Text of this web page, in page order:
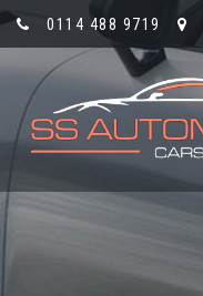
0114 488 9719